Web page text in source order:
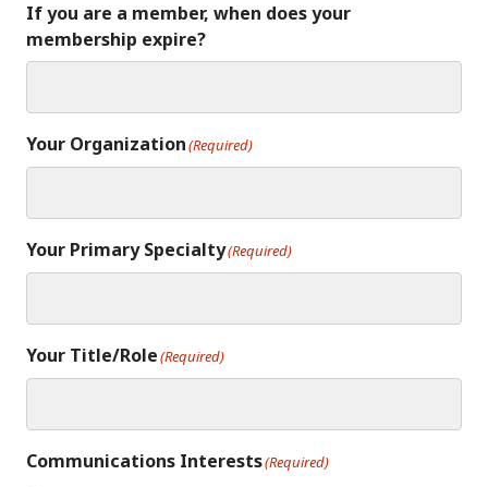
If you are a member, when does your
membership expire?
Your Organization(Required)
Your Primary Specialty(Required)
Your Title/Role(Required)
Communications Interests(Required)